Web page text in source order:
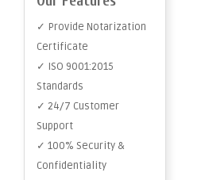
✓ Provide Notarization
Certificate
✓ ISO 9001:2015
Standards
✓ 24/7 Customer
Support
✓ 100% Security &
Confidentiality